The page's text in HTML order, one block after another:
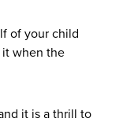
of your child
it when the
it is a thrill to